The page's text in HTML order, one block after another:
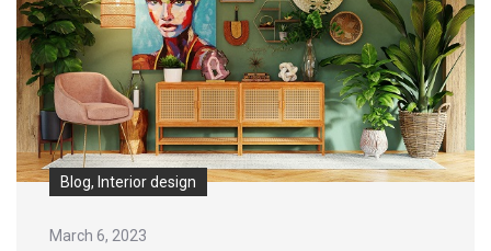
Blog, Interior design
March 6, 2023